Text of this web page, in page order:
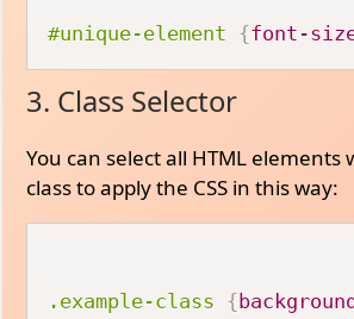
#unique-element {font-
3. Class Selector
You can select all HTML elements
class to apply the CSS in this way:
.example-class {